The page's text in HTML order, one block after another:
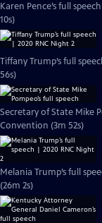
Karen Pence’s full
10s)
Tiffany Trump’s full
56s)
Secretary of State Mike
Convention (3m 52s)
Melania Trump’s full
(26m 2s)